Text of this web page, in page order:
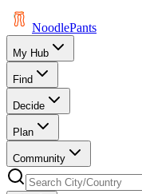
NoodlePants
My Hub
Find
Decide
Plan
Community